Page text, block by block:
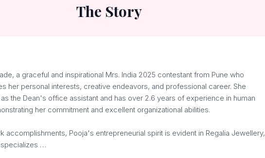
The Story
a graceful and inspirational Mrs. India 2025 contestant from Pune who
her personal interests, creative endeavors, and professional career. She
the Dean's office assistant and has over 2.6 years of experience in human
her commitment and excellent organizational abilities.
accomplishments, Pooja's entrepreneurial spirit is evident in Regalia Jewellery,
…